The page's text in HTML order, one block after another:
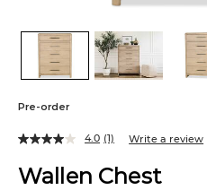
Pre-order
Wallen Chest
4.0 (1) Write a review